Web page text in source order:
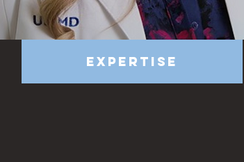
Expertise